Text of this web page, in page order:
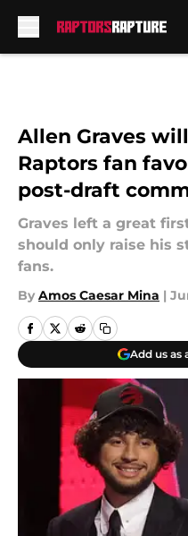
Allen Graves
Raptors fan
post-draft
Graves left a great
should only raise his
fans.
By Amos Caesar Mina |
Add us as